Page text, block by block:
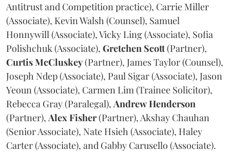
Antitrust and Competition practice), Carrie Miller
(Associate), Kevin Walsh (Counsel), Samuel
Honnywill (Associate), Vicky Ling (Associate), Sofia
Polishchuk (Associate), Gretchen Scott(Partner),
CurtisMcCluskey(Partner), James Taylor (Counsel),
Joseph Ndep (Associate), Paul Sigar (Associate), Jason
Yeoun (Associate), Carmen Lim (Trainee Solicitor),
Rebecca Gray (Paralegal), AndrewHenderson
(Partner), AlexFisher(Partner), Akshay Chauhan
(Senior Associate), Nate Hsieh (Associate), Haley
Carter (Associate), and Gabby Carusello (Associate).